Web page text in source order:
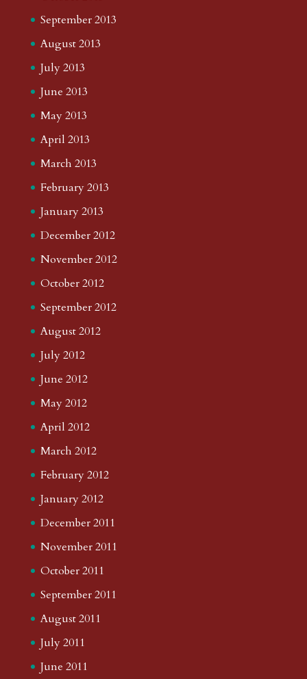
September 2013
August 2013
July 2013
June 2013
May 2013
April 2013
March 2013
February 2013
January 2013
December 2012
November 2012
October 2012
September 2012
August 2012
July 2012
June 2012
May 2012
April 2012
March 2012
February 2012
January 2012
December 2011
November 2011
October 2011
September 2011
August 2011
July 2011
June 2011